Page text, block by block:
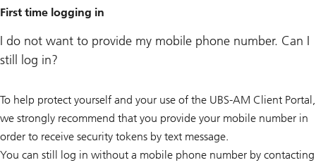
First time logging in
I do not want to provide my mobile phone number. Can I
still log in?
To help protect yourself and your use of the UBS-AM Client Portal,
we strongly recommend that you provide your mobile number in
order to receive security tokens by text message.
You can still log in without a mobile phone number by contacting